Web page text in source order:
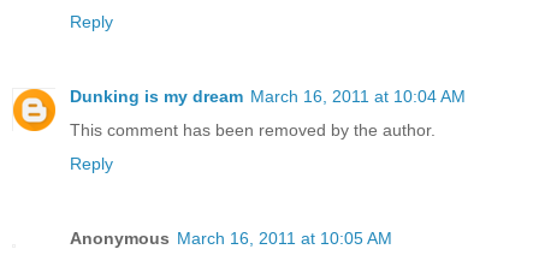
Reply
Dunking is my dream March 16, 2011 at 10:04 AM
This comment has been removed by the author.
Reply
Anonymous March 16, 2011 at 10:05 AM